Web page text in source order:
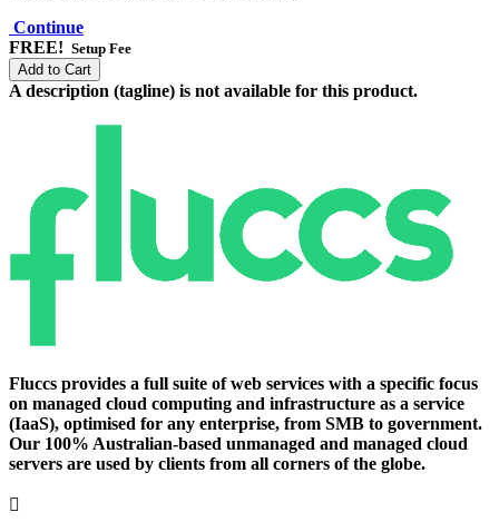
Continue
FREE! Setup Fee
Add to Cart
A description (tagline) is not available for this product.
Fluccs provides a full suite of web services with a specific focus
on managed cloud computing and infrastructure as a service
(IaaS), optimised for any enterprise, from SMB to government.
Our 100% Australian-based unmanaged and managed cloud
servers are used by clients from all corners of the globe.
